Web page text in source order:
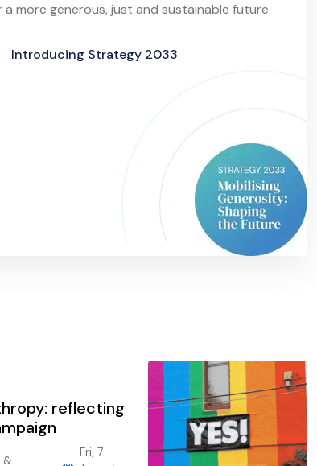
a more generous, just and sustainable future.
Introducing Strategy 2033
reflecting
&
Fri, 7